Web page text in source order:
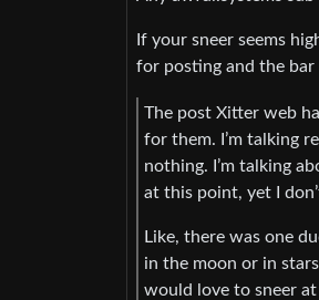
If your sneer seems
for posting and the bar
The post Xitter web
for them. I’m talking
nothing. I’m talking
at this point, yet I
Like, there was one
in the moon or in
would love to sneer